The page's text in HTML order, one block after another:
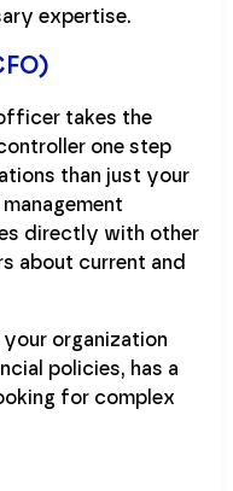
expertise.
takes the
one step
than just your
directly with other
about current and
organization
policies, has a
for complex